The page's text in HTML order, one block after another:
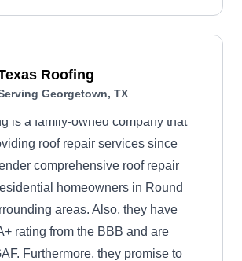
Hutto, and nearby
The company also offers discounts
veterans, and senior
Roofing
Georgetown, TX
is a family-owned company that
roof repair services since
comprehensive roof repair
homeowners in Round
areas. Also, they have
rating from the BBB and are
Furthermore, they promise to